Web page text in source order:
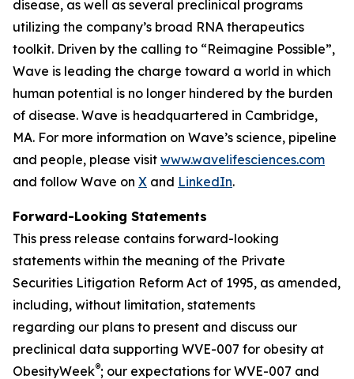
disease, as well as several preclinical programs
utilizing the company’s broad RNA therapeutics
toolkit. Driven by the calling to “Reimagine Possible”,
Wave is leading the charge toward a world in which
human potential is no longer hindered by the burden
of disease. Wave is headquartered in Cambridge,
MA. For more information on Wave’s science, pipeline
and people, please visit www.wavelifesciences.com
and follow Wave on X and LinkedIn.
Forward-Looking Statements
This press release contains forward-looking
statements within the meaning of the Private
Securities Litigation Reform Act of 1995, as amended,
including, without limitation, statements
regarding our plans to present and discuss our
preclinical data supporting WVE-007 for obesity at
ObesityWeek®; our expectations for WVE-007 and